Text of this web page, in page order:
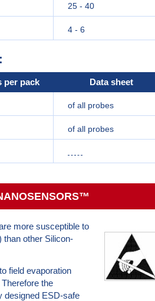
25 - 40
4 - 6
per pack Data sheet
of all probes
of all probes
more susceptible to
than other Silicon-
field evaporation
the
ESD-safe